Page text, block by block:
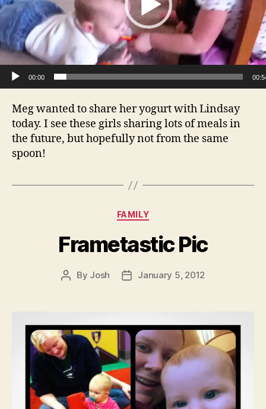
P
a
y
r
00:00
Meg wanted to share her yogurt with Lindsay
today. I see these girls sharing lots of meals in
the future, but hopefully not from the same
spoon!
Categories
FAMILY
Frametastic Pic
Post
By Josh
PostJanuary 5, 2012